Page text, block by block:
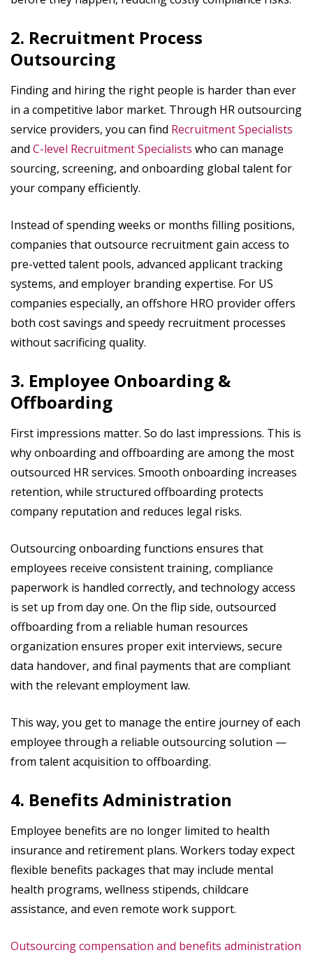
2. Recruitment Process
Outsourcing
Finding and hiring the right people is harder than ever
in a competitive labor market. Through HR outsourcing
service providers, you can find Recruitment Specialists
and C-level Recruitment Specialists who can manage
sourcing, screening, and onboarding global talent for
your company efficiently.
Instead of spending weeks or months filling positions,
companies that outsource recruitment gain access to
pre-vetted talent pools, advanced applicant tracking
systems, and employer branding expertise. For US
companies especially, an offshore HRO provider offers
both cost savings and speedy recruitment processes
without sacrificing quality.
3. Employee Onboarding &
Offboarding
First impressions matter. So do last impressions. This is
why onboarding and offboarding are among the most
outsourced HR services. Smooth onboarding increases
retention, while structured offboarding protects
company reputation and reduces legal risks.
Outsourcing onboarding functions ensures that
employees receive consistent training, compliance
paperwork is handled correctly, and technology access
is set up from day one. On the flip side, outsourced
offboarding from a reliable human resources
organization ensures proper exit interviews, secure
data handover, and final payments that are compliant
with the relevant employment law.
This way, you get to manage the entire journey of each
employee through a reliable outsourcing solution —
from talent acquisition to offboarding.
4. Benefits Administration
Employee benefits are no longer limited to health
insurance and retirement plans. Workers today expect
flexible benefits packages that may include mental
health programs, wellness stipends, childcare
assistance, and even remote work support.
Outsourcing compensation and benefits administration